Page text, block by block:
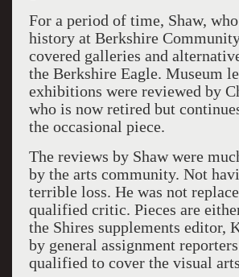
For a period of time, Shaw,
history at Berkshire
covered galleries and
the Berkshire Eagle. Museum
exhibitions were reviewed by
who is now retired but
the occasional piece.
The reviews by Shaw were
by the arts community. Not
terrible loss. He was not
qualified critic. Pieces are
the Shires supplements editor,
by general assignment
qualified to cover the visual